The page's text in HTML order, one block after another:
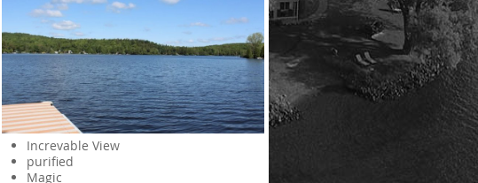
Increvable View
purified
Magic